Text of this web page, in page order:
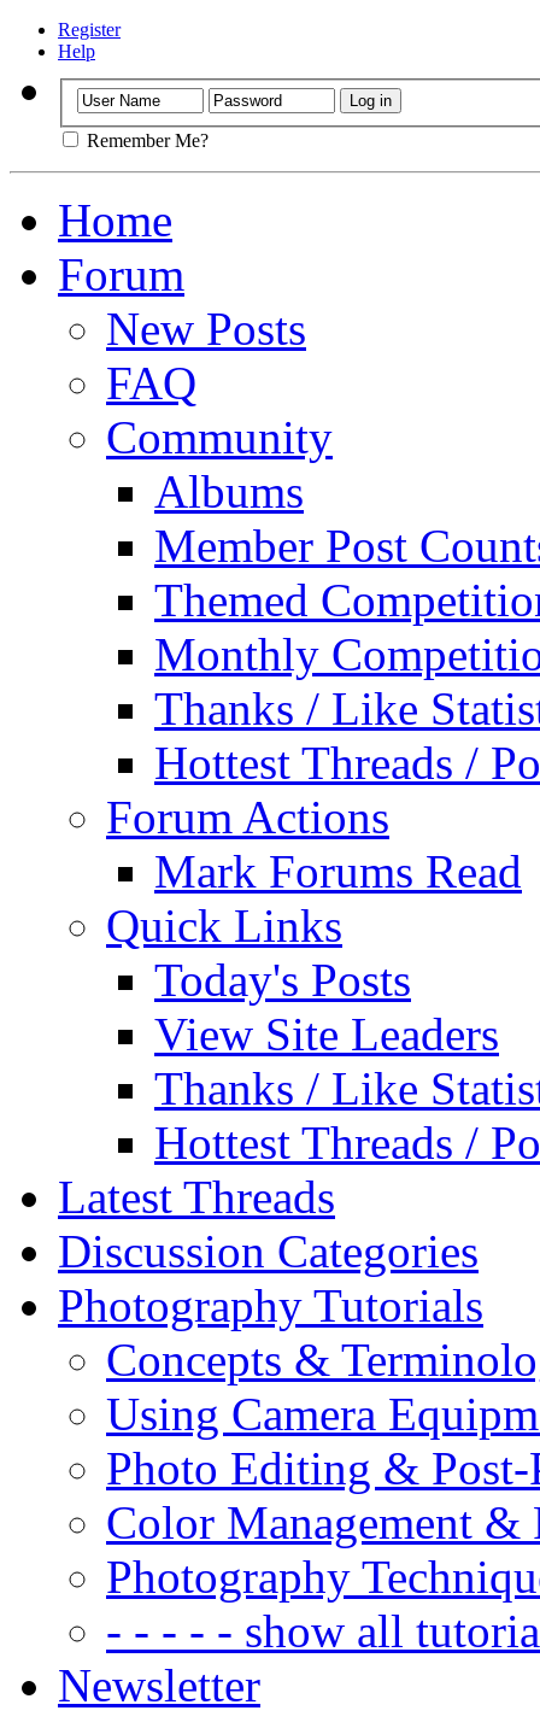
Register
Help
Remember Me?
Home
Forum
New Posts
FAQ
Community
Albums
Member Post
Themed
Monthly
Thanks / Like
Hottest Threads /
Forum Actions
Mark Forums Read
Quick Links
Today's Posts
View Site Leaders
Thanks / Like
Hottest Threads /
Latest Threads
Discussion Categories
Photography Tutorials
Concepts &
Using Camera
Photo Editing & Post-
Color Management &
Photography
- - - - - show all
Newsletter